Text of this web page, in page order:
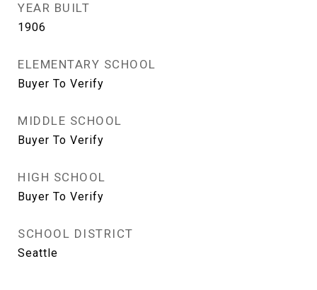
YEAR BUILT
1906
ELEMENTARY SCHOOL
Buyer To Verify
MIDDLE SCHOOL
Buyer To Verify
HIGH SCHOOL
Buyer To Verify
SCHOOL DISTRICT
Seattle